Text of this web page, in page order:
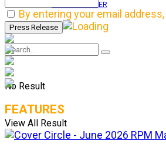
RPM WALLPAPER
No Result
View All Result
By entering your email
FEATURES